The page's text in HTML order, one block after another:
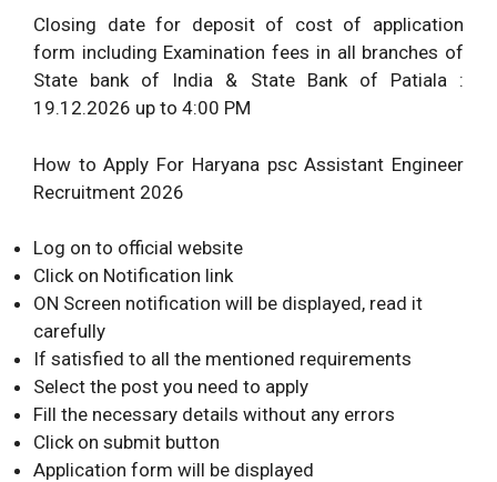
Closing date for deposit of cost of application
form including Examination fees in all branches of
State bank of India & State Bank of Patiala :
19.12.2026 up to 4:00 PM
How to Apply For Haryana psc Assistant Engineer
Recruitment 2026
Log on to official website
Click on Notification link
ON Screen notification will be displayed, read it
carefully
If satisfied to all the mentioned requirements
Select the post you need to apply
Fill the necessary details without any errors
Click on submit button
Application form will be displayed